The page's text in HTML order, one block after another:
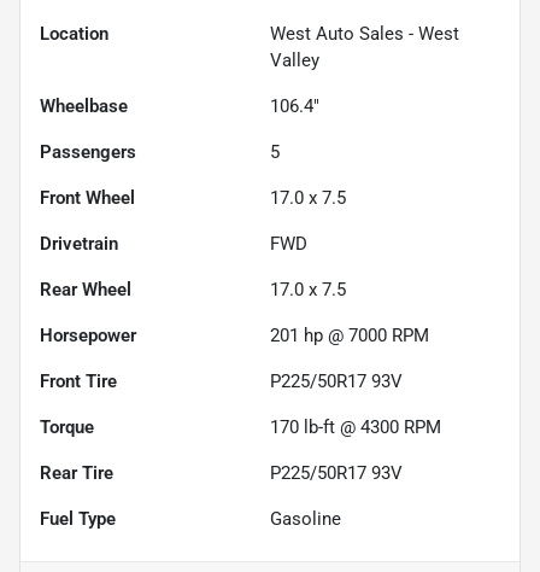
Location
West Auto Sales - West
Valley
Wheelbase 106.4"
Passengers 5
Front Wheel 17.0 x 7.5
Drivetrain FWD
Rear Wheel 17.0 x 7.5
Horsepower 201 hp @ 7000 RPM
Front Tire P225/50R17 93V
Torque 170 lb-ft @ 4300 RPM
Rear Tire P225/50R17 93V
Fuel Type Gasoline